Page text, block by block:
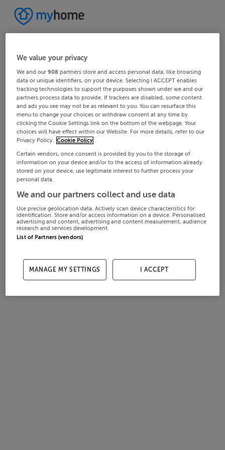
We value your privacy
We and our908 partners store and access personal data, like browsing
data or unique identifiers, on your device. Selecting I ACCEPT enables
tracking technologies to support the purposes shown under we and our
partners process data to provide. If trackers are disabled, some content
and ads you see may not be as relevant to you. You can resurface this
menu to change your choices or withdraw consent at any time by
clicking the Cookie Settings link on the bottom of the webpage. Your
choices will have effect within our Website. For more details, refer to our
Privacy Policy. Cookie Policy
Certain vendors, once consent is provided by you to the storage of
information on your device and/or to the access of information already
stored on your device, use legitimate interest to further process your
personal data.
We and our partners collect and use data
Use precise geolocation data. Actively scan device characteristics for
identification. Store and/or access information on a device. Personalised
advertising and content, advertising and content measurement, audience
research and services development.
List of Partners (vendors)
MANAGE MY SETTINGS I ACCEPT